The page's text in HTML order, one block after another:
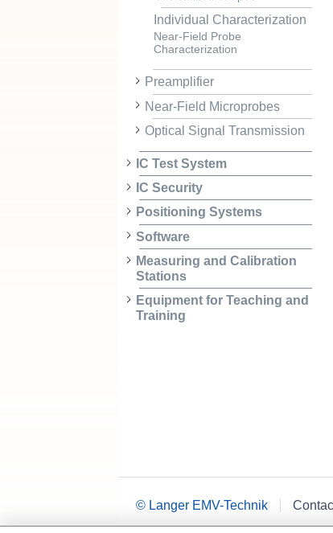
Individual Characterization
Near-Field Probe
Characterization
Preamplifier
Near-Field Microprobes
Optical Signal Transmission
IC Test System
IC Security
Positioning Systems
Software
Measuring and Calibration
Stations
Equipment for Teaching and
Training
© Langer EMV-Technik